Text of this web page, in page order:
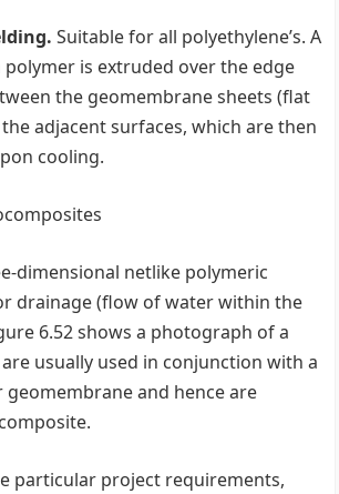
Suitable for all polyethylene’s. A
is extruded over the edge
the geomembrane sheets (flat
adjacent surfaces, which are then
cooling.
dimensional netlike polymeric
drainage (flow of water within the
6.52 shows a photograph of a
usually used in conjunction with a
and hence are
particular project requirements,